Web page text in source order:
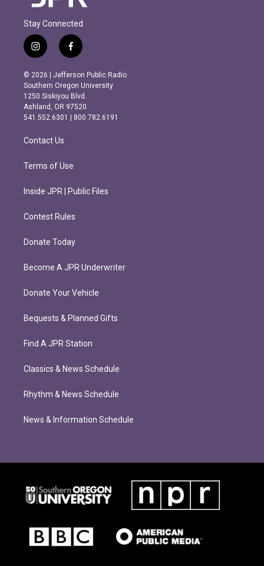
Stay Connected
i
n
s
t
a
g
r
m
f
a
c
e
b
o
o
k
© 2026 | Jefferson Public Radio
Southern Oregon University
1250 Siskiyou Blvd.
Ashland, OR 97520
541.552.6301 | 800.782.6191
Contact Us
Terms of Use
Inside JPR | Public Files
Contest Rules
Donate Today
Become A JPR Underwriter
Donate Your Vehicle
Bequests & Planned Gifts
Find A JPR Station
Classics & News Schedule
Rhythm & News Schedule
News & Information Schedule